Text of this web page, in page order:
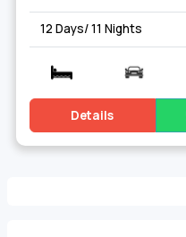
12 Days/ 11 Nights
Details